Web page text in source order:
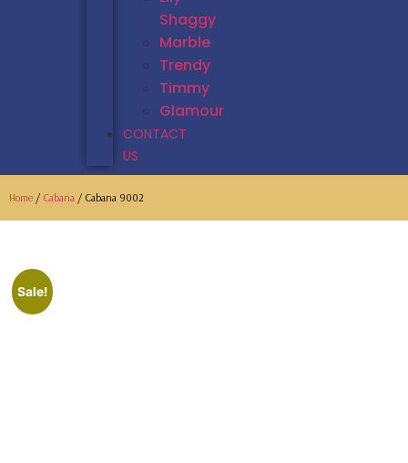
Shaggy
Marble
Trendy
Timmy
Glamour
CONTACT
US
Home / Cabana / Cabana 9002
Sale!